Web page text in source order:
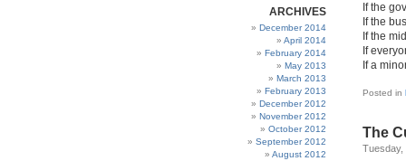
If the
If the
If the
If
If a
Posted in
The
Tuesday,
ARCHIVES
December 2014
April 2014
February 2014
May 2013
March 2013
February 2013
December 2012
November 2012
October 2012
September 2012
August 2012